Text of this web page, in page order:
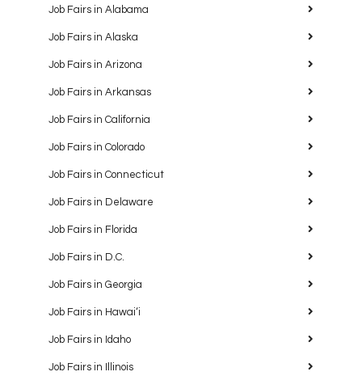
Job Fairs in Alabama
Job Fairs in Alaska
Job Fairs in Arizona
Job Fairs in Arkansas
Job Fairs in California
Job Fairs in Colorado
Job Fairs in Connecticut
Job Fairs in Delaware
Job Fairs in Florida
Job Fairs in D.C.
Job Fairs in Georgia
Job Fairs in Hawaiʻi
Job Fairs in Idaho
Job Fairs in Illinois